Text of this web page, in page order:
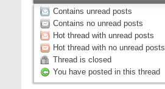
Contains unread posts
Contains no unread posts
Hot thread with unread posts
Hot thread with no unread posts
Thread is closed
You have posted in this thread